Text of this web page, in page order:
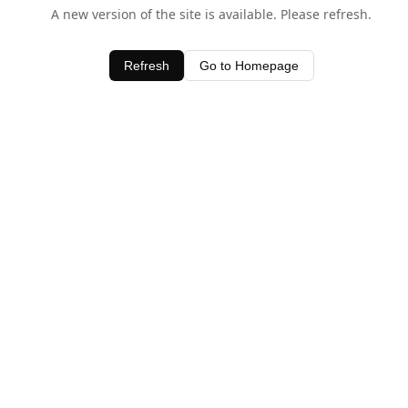
A new version of the site is available. Please refresh.
Refresh Go to Homepage